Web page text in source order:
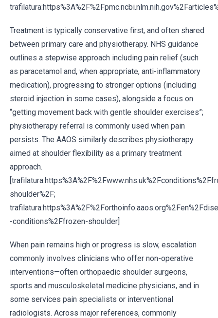
Treatment is typically conservative first, and often shared
between primary care and physiotherapy. NHS guidance
outlines a stepwise approach including pain relief (such
as paracetamol and, when appropriate, anti-inflammatory
medication), progressing to stronger options (including
steroid injection in some cases), alongside a focus on
“getting movement back with gentle shoulder exercises”;
physiotherapy referral is commonly used when pain
persists. The AAOS similarly describes physiotherapy
aimed at shoulder flexibility as a primary treatment
approach.
shoulder%2F;
-conditions%2Ffrozen-shoulder]
When pain remains high or progress is slow, escalation
commonly involves clinicians who offer non-operative
interventions—often orthopaedic shoulder surgeons,
sports and musculoskeletal medicine physicians, and in
some services pain specialists or interventional
radiologists. Across major references, commonly